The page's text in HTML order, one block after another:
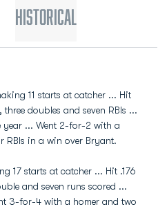
Historical
11 starts at catcher ... Hit
doubles and seven RBIs ...
year ... Went 2-for-2 with a
RBIs in a win over Bryant.
17 starts at catcher ... Hit .176
and seven runs scored ...
3-for-4 with a homer and two